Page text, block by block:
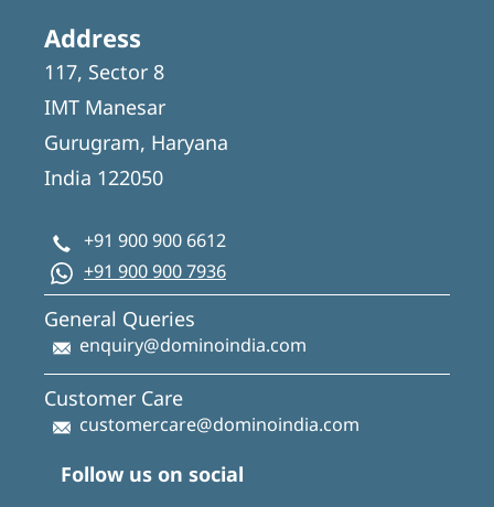
Address
117, Sector 8
IMT Manesar
Gurugram, Haryana
India 122050
+91 900 900 6612
+91 900 900 7936
General Queries
enquiry@dominoindia.com
Customer Care
customercare@dominoindia.com
Follow us on social